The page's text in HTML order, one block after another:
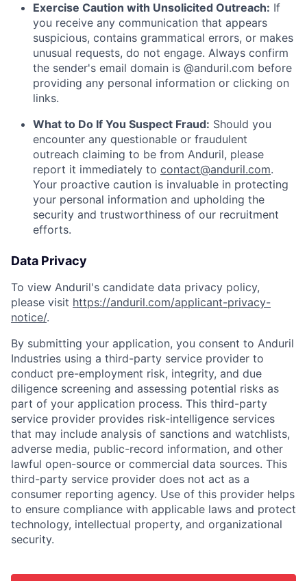
Exercise Caution with Unsolicited Outreach: If
you receive any communication that appears
suspicious, contains grammatical errors, or makes
unusual requests, do not engage. Always confirm
the sender's email domain is @anduril.com before
providing any personal information or clicking on
links.
What to Do If You Suspect Fraud: Should you
encounter any questionable or fraudulent
outreach claiming to be from Anduril, please
report it immediately to contact@anduril.com.
Your proactive caution is invaluable in protecting
your personal information and upholding the
security and trustworthiness of our recruitment
efforts.
Data Privacy
To view Anduril's candidate data privacy policy,
please visit https://anduril.com/applicant-privacy-
notice/.
By submitting your application, you consent to Anduril
Industries using a third-party service provider to
conduct pre-employment risk, integrity, and due
diligence screening and assessing potential risks as
part of your application process. This third-party
service provider provides risk-intelligence services
that may include analysis of sanctions and watchlists,
adverse media, public-record information, and other
lawful open-source or commercial data sources. This
third-party service provider does not act as a
consumer reporting agency. Use of this provider helps
to ensure compliance with applicable laws and protect
technology, intellectual property, and organizational
security.